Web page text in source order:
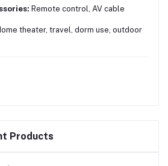
Remote control, AV cable
theater, travel, dorm use, outdoor
Products